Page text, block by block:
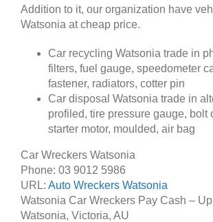
Addition to it, our organization have
Watsonia at cheap price.
Car recycling Watsonia trade in
filters, fuel gauge, speedometer
fastener, radiators, cotter pin
Car disposal Watsonia trade in
profiled, tire pressure gauge, bolt
starter motor, moulded, air bag
Car Wreckers Watsonia
Phone: 03 9012 5986
URL: Auto Wreckers Watsonia
Watsonia Car Wreckers Pay Cash –
Watsonia, Victoria, AU